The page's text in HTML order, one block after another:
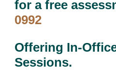
for a free
0992
Offering In-
Sessions.